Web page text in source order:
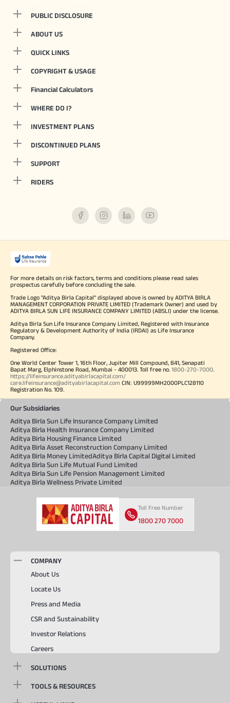
PUBLIC DISCLOSURE
ABOUT US
QUICK LINKS
COPYRIGHT & USAGE
Financial Calculators
WHERE DO I?
INVESTMENT PLANS
DISCONTINUED PLANS
SUPPORT
RIDERS
For more details on risk factors, terms and conditions please read sales
prospectus carefully before concluding the sale.
Trade Logo "Aditya Birla Capital" displayed above is owned by ADITYA BIRLA
MANAGEMENT CORPORATION PRIVATE LIMITED (Trademark Owner) and used by
ADITYA BIRLA SUN LIFE INSURANCE COMPANY LIMITED (ABSLI) under the license.
Aditya Birla Sun Life Insurance Company Limited, Registered with Insurance
Regulatory & Development Authority of India (IRDAI) as Life Insurance
Company.
Registered Office:
One World Center Tower 1, 16th Floor, Jupiter Mill Compound, 841, Senapati
Bapat Marg, Elphinstone Road, Mumbai - 400013. Toll free no. 1800-270-7000
https://lifeinsurance.adityabirlacapital.com/
care.lifeinsurance@adityabirlacapital.com CIN: U99999MH2000PLC128110
Registration No. 109.
Our Subsidiaries
Aditya Birla Sun Life Insurance Company Limited
Aditya Birla Health Insurance Company Limited
Aditya Birla Housing Finance Limited
Aditya Birla Asset Reconstruction Company Limited
Aditya Birla Money LimitedAditya Birla Capital Digital Limited
Aditya Birla Sun Life Mutual Fund Limited
Aditya Birla Sun Life Pension Management Limited
Aditya Birla Wellness Private Limited
Toll Free Number
1800 270 7000
COMPANY
About Us
Locate Us
Press and Media
CSR and Sustainability
Investor Relations
Careers
SOLUTIONS
TOOLS & RESOURCES